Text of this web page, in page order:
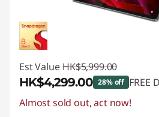
Est Value HK$5,999.00
HK$4,299.00 28% off FREE
Instant Savings :-HK$1,700.00
Almost sold out, act now!